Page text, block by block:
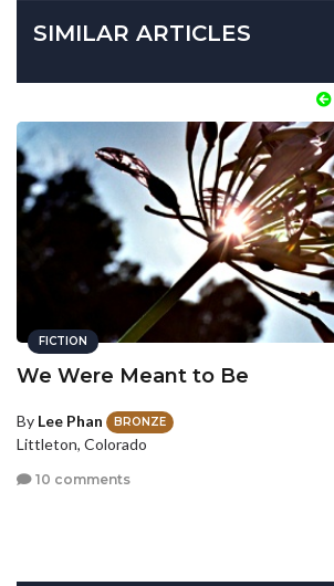
SIMILAR ARTICLES
FICTION
We Were Meant to Be
By Lee Phan BRONZE
Littleton, Colorado
10 comments